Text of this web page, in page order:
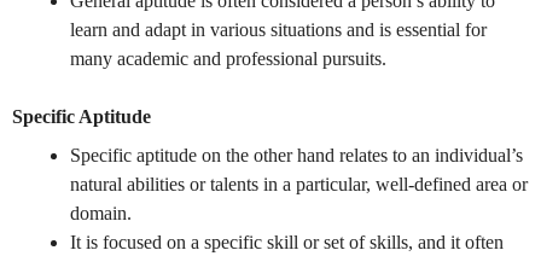
learn and adapt in various situations and is essential for
many academic and professional pursuits.
Specific Aptitude
Specific aptitude on the other hand relates to an individual’s
natural abilities or talents in a particular, well-defined area or
domain.
It is focused on a specific skill or set of skills, and it often